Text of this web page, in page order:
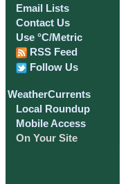
Email Lists
Contact Us
Use °C/Metric
RSS Feed
Follow Us
WeatherCurrents
Local Roundup
Mobile Access
On Your Site